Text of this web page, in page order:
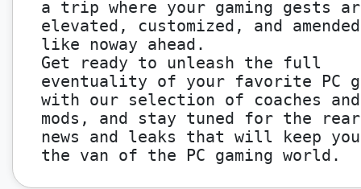
a trip where your gaming gests
elevated, customized, and amended
like noway ahead.
Get ready to unleash the full
eventuality of your favorite PC
with our selection of coaches and
mods, and stay tuned for the
news and leaks that will keep
the van of the PC gaming world.